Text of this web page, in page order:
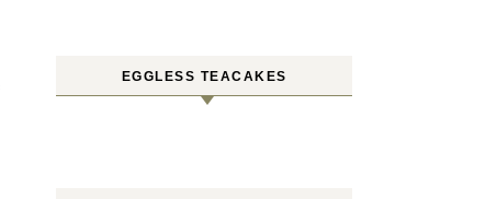
EGGLESS TEACAKES